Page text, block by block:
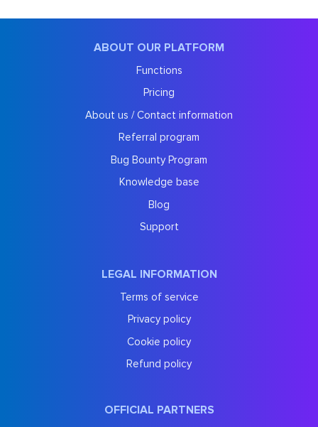
ABOUT OUR PLATFORM
Functions
Pricing
About us / Contact information
Referral program
Bug Bounty Program
Knowledge base
Blog
Support
LEGAL INFORMATION
Terms of service
Privacy policy
Cookie policy
Refund policy
OFFICIAL PARTNERS